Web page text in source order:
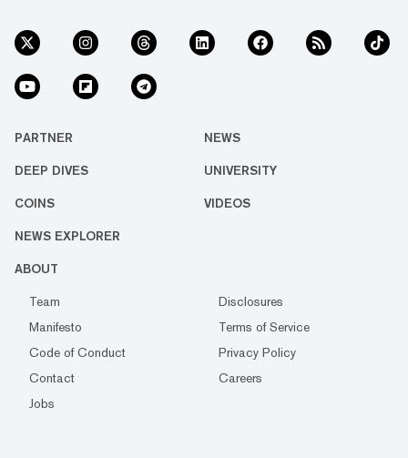
PARTNER NEWS
DEEP DIVES UNIVERSITY
COINS VIDEOS
NEWS EXPLORER
ABOUT
Team
Disclosures
Manifesto
Terms of Service
Code of Conduct
Privacy Policy
Contact
Careers
Jobs